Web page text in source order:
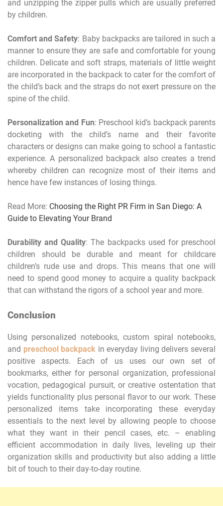
and unzipping the zipper pulls which are usually preferred
by children.
Comfort and Safety: Baby backpacks are tailored in such a
manner to ensure they are safe and comfortable for young
children. Delicate and soft straps, materials of little weight
are incorporated in the backpack to cater for the comfort of
the child’s back and the straps do not exert pressure on the
spine of the child.
Personalization and Fun: Preschool kid’s backpack parents
docketing with the child’s name and their favorite
characters or designs can make going to school a fantastic
experience. A personalized backpack also creates a trend
whereby children can recognize most of their items and
hence have few instances of losing things.
Read More: Choosing the Right PR Firm in San Diego: A
Guide to Elevating Your Brand
Durability and Quality: The backpacks used for preschool
children should be durable and meant for childcare
children’s rude use and drops. This means that one will
need to spend good money to acquire a quality backpack
that can withstand the rigors of a school year and more.
Conclusion
Using personalized notebooks, custom spiral notebooks,
and preschool backpack in everyday living delivers several
positive aspects. Each of us uses our own set of
bookmarks, either for personal organization, professional
vocation, pedagogical pursuit, or creative ostentation that
yields functionality plus personal flavor to our work. These
personalized items take incorporating these everyday
essentials to the next level by allowing people to choose
what they want in their pencil cases, etc. – enabling
efficient accommodation in daily lives, leveling up their
organization skills and productivity but also adding a little
bit of touch to their day-to-day routine.